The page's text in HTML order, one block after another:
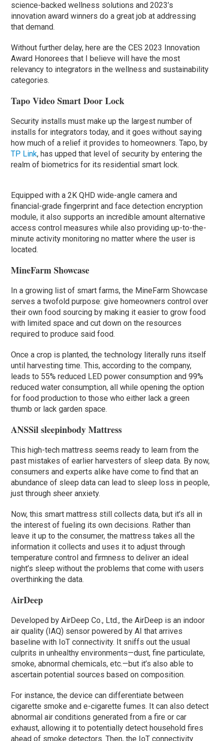
science-backed wellness solutions and 2023’s
innovation award winners do a great job at addressing
that demand.
Without further delay, here are the CES 2023 Innovation
Award Honorees that I believe will have the most
relevancy to integrators in the wellness and sustainability
categories.
Tapo Video Smart Door Lock
Security installs must make up the largest number of
installs for integrators today, and it goes without saying
how much of a relief it provides to homeowners. Tapo, by
TP Link, has upped that level of security by entering the
realm of biometrics for its residential smart lock.
Equipped with a 2K QHD wide-angle camera and
financial-grade fingerprint and face detection encryption
module, it also supports an incredible amount alternative
access control measures while also providing up-to-the-
minute activity monitoring no matter where the user is
located.
MineFarm Showcase
In a growing list of smart farms, the MineFarm Showcase
serves a twofold purpose: give homeowners control over
their own food sourcing by making it easier to grow food
with limited space and cut down on the resources
required to produce said food.
Once a crop is planted, the technology literally runs itself
until harvesting time. This, according to the company,
leads to 55% reduced LED power consumption and 99%
reduced water consumption, all while opening the option
for food production to those who either lack a green
thumb or lack garden space.
ANSSil sleepinbody Mattress
This high-tech mattress seems ready to learn from the
past mistakes of earlier harvesters of sleep data. By now,
consumers and experts alike have come to find that an
abundance of sleep data can lead to sleep loss in people,
just through sheer anxiety.
Now, this smart mattress still collects data, but it’s all in
the interest of fueling its own decisions. Rather than
leave it up to the consumer, the mattress takes all the
information it collects and uses it to adjust through
temperature control and firmness to deliver an ideal
night’s sleep without the problems that come with users
overthinking the data.
AirDeep
Developed by AirDeep Co., Ltd., the AirDeep is an indoor
air quality (IAQ) sensor powered by AI that arrives
baseline with IoT connectivity. It sniffs out the usual
culprits in unhealthy environments—dust, fine particulate,
smoke, abnormal chemicals, etc.—but it’s also able to
ascertain potential sources based on composition.
For instance, the device can differentiate between
cigarette smoke and e-cigarette fumes. It can also detect
abnormal air conditions generated from a fire or car
exhaust, allowing it to potentially detect household fires
ahead of smoke detectors. Then, the IoT connectivity